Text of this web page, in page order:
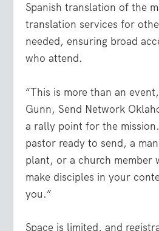
Spanish translation of the
translation services for
needed, ensuring broad
who attend.
“This is more than an
Gunn, Send Network
a rally point for the
pastor ready to send, a
plant, or a church member
make disciples in your
you.”
Space is limited, and